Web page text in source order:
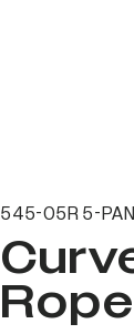
545-05R 5-
Rope